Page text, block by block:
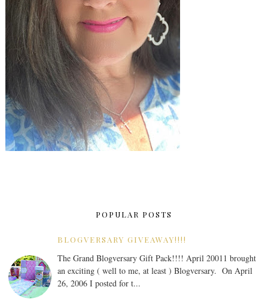
POPULAR POSTS
BLOGVERSARY GIVEAWAY!!!!
The Grand Blogversary Gift Pack!!!! April 20011 brought
an exciting ( well to me, at least ) Blogversary. On April
26, 2006 I posted for t...